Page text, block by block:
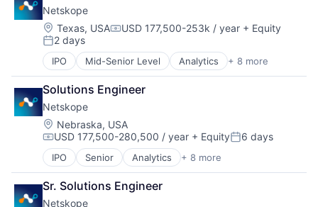
Technology
Travel & Tourism
User Experience
User Research
Legal
Legal Services (B2B)
Legal Tech
LegalTech
Media and Information Services (B2B)
Professional Services
Science and Engineering
Software
Technology
Technology, Information and Media
Netskope
Location:
Texas, USACompensation:
USD 177,500-253k / year + Equity
Posted:
2 days
IPO Mid-Senior Level Analytics + 8 more
Cloud Computing
Cloud Security
Cyber Security
Enterprise Software
Network Security
SaaS
Security
Software
Solutions Engineer
Netskope
Location:
Nebraska, USA
Compensation:
USD 177,500-280,500 / year + EquityPosted:
6 days
IPO Senior Analytics + 8 more
Cloud Computing
Cloud Security
Cyber Security
Sr. Solutions Engineer
Netskope